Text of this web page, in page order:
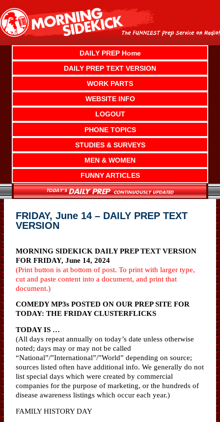
content
DAILY PREP Home
DAILY PREP TEXT VERSION
WORK PARTS
WEBSITE INFO
LOGOUT
PHONE TOPICS
STUDIES & SURVEYS
MEN & WOMEN
FUNNY ARTICLES
FRIDAY, June 14 – DAILY PREP TEXT
VERSION
MORNING SIDEKICK DAILY PREP TEXT VERSION
FOR FRIDAY, June 14, 2024
(Print button is at bottom of post. To print with larger type,
cut and paste content into a document, and print that
document.)
COMEDY MP3s POSTED ON OUR PREP SITE FOR
TODAY: THE FRIDAY CLUSTERFLICKS
TODAY IS …
(All days repeat annually on today’s date unless otherwise
noted; days may or may not be called
“National”/”International”/”World” depending on source;
sources listed often have additional info. We generally do not
list special days which were created by commercial
companies for the purpose of marketing, or the hundreds of
disease awareness listings which occur each year.)
FAMILY HISTORY DAY